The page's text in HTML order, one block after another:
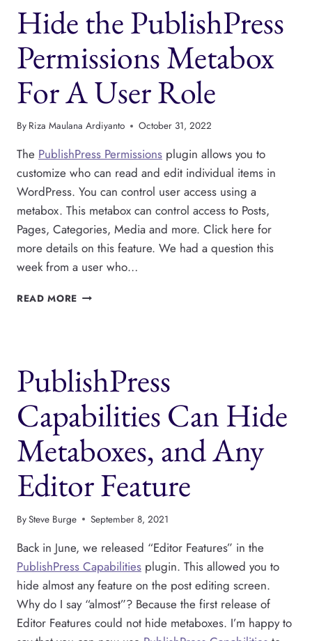
FROM
THE
SIDEBAR
Hide the PublishPress
Permissions Metabox
For A User Role
By Riza Maulana Ardiyanto October 31, 2022
The PublishPress Permissions plugin allows you to
customize who can read and edit individual items in
WordPress. You can control user access using a
metabox. This metabox can control access to Posts,
Pages, Categories, Media and more. Click here for
more details on this feature. We had a question this
week from a user who…
READ MORE HIDE
FOR
A
ROLE
PublishPress
Capabilities Can Hide
Metaboxes, and Any
Editor Feature
BySteve Burge September 8, 2021
Back in June, we released “Editor Features” in the
PublishPress Capabilities plugin. This allowed you to
hide almost any feature on the post editing screen.
Why do I say “almost”? Because the first release of
Editor Features could not hide metaboxes. I’m happy to